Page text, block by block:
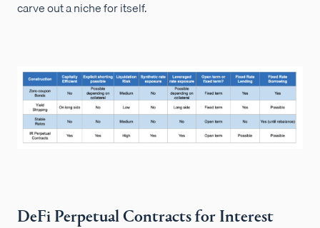
carve out a niche for itself.
DeFi Perpetual Contracts for Interest